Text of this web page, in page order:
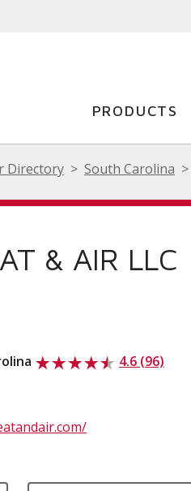
PRODUCTS
Directory South Carolina
& AIR LLC
4.6 (96)